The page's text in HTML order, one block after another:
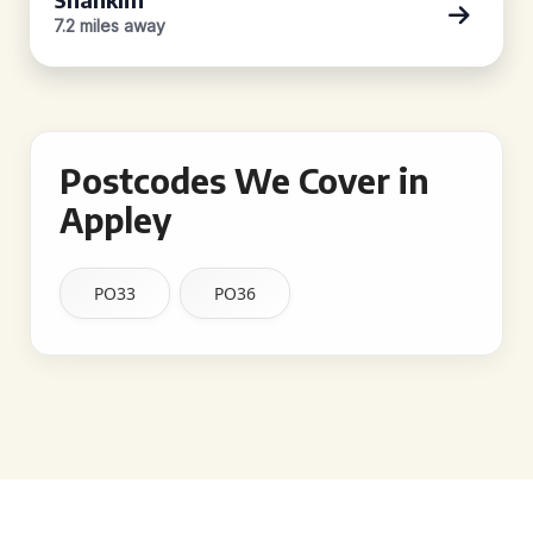
7.2 miles away
Postcodes We Cover in
Appley
PO33 PO36